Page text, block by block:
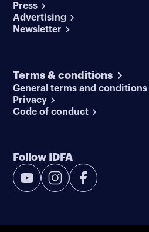
Press
Advertising
Newsletter
Terms & conditions
General terms and conditions
Privacy
Code of conduct
Follow IDFA